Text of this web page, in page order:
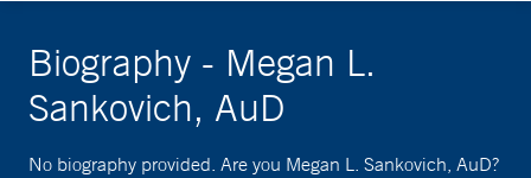
Biography - Megan L.
Sankovich, AuD
No biography provided. Are you Megan L. Sankovich, AuD?